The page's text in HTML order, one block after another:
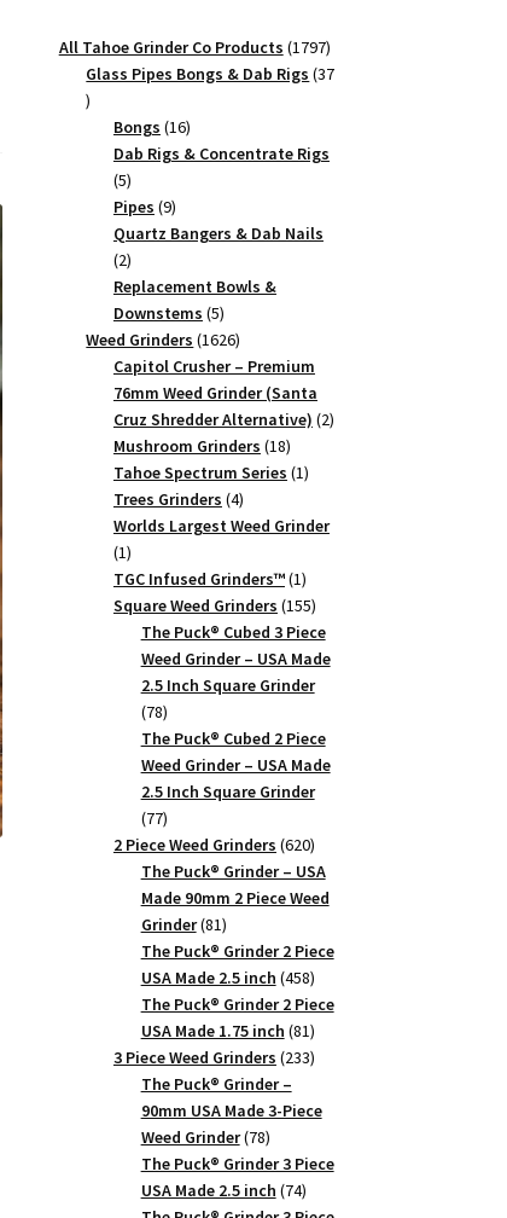
All Tahoe Grinder Co Products 17971797
products
Glass Pipes Bongs & Dab Rigs 37
37
products
Bongs 1616
products
Dab Rigs & Concentrate Rigs
55
products
Pipes 99
products
Quartz Bangers & Dab Nails
22
products
Replacement Bowls &
Downstems 55
products
Weed Grinders 16261626
products
Capitol Crusher – Premium
76mm Weed Grinder (Santa
Cruz Shredder Alternative) 22
Mushroom Grinders 1818
products
Tahoe Spectrum Series 11
Trees Grinders 44
products
Worlds Largest Weed Grinder
11
product
TGC Infused Grinders­™ 11
product
Square Weed Grinders 155155
products
The Puck® Cubed 3 Piece
Weed Grinder – USA Made
2.5 Inch Square Grinder
7878
products
The Puck® Cubed 2 Piece
Weed Grinder – USA Made
2.5 Inch Square Grinder
7777
products
2 Piece Weed Grinders 620620
products
The Puck® Grinder – USA
Made 90mm 2 Piece Weed
Grinder 8181
products
The Puck® Grinder 2 Piece
USA Made 2.5 inch 458458
products
The Puck® Grinder 2 Piece
USA Made 1.75 inch 8181
products
3 Piece Weed Grinders 233233
The Puck® Grinder –
90mm USA Made 3-Piece
Weed Grinder 7878
products
The Puck® Grinder 3 Piece
USA Made 2.5 inch 7474